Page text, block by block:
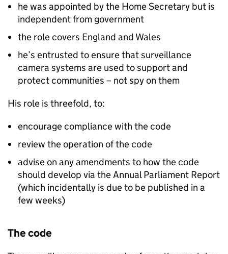
he was appointed by the Home Secretary but is
independent from government
the role covers England and Wales
he’s entrusted to ensure that surveillance
camera systems are used to support and
protect communities – not spy on them
His role is threefold, to:
encourage compliance with the code
review the operation of the code
advise on any amendments to how the code
should develop via the Annual Parliament Report
(which incidentally is due to be published in a
few weeks)
The code